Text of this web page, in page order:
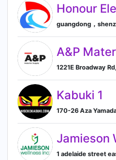
Honour
Kabuki 1
Jamieson